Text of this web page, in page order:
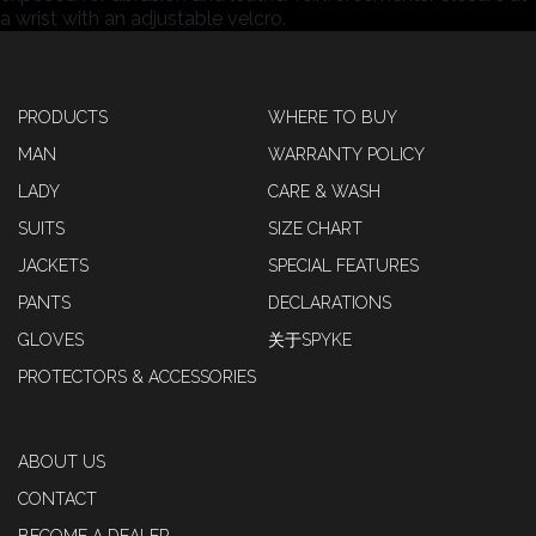
a wrist with an adjustable velcro.
PRODUCTS
MAN
LADY
SUITS
JACKETS
PANTS
GLOVES
PROTECTORS & ACCESSORIES
WHERE TO BUY
WARRANTY POLICY
CARE & WASH
SIZE CHART
SPECIAL FEATURES
DECLARATIONS
关于SPYKE
ABOUT US
CONTACT